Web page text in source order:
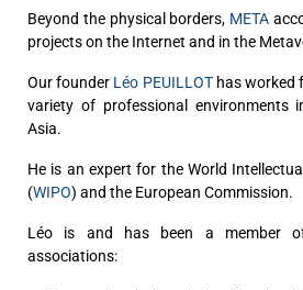
Beyond the physical borders, META
projects on the Internet and in the
Our founder Léo PEUILLOThas worked
variety of professional environments
Asia.
He is an expert for the World
(WIPO) and the European Commission.
Léo is and has been a member of
associations: